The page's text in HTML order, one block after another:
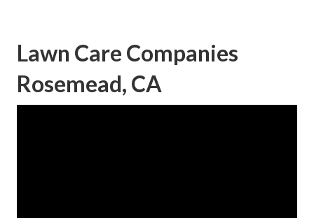
Lawn Care Companies
Rosemead, CA